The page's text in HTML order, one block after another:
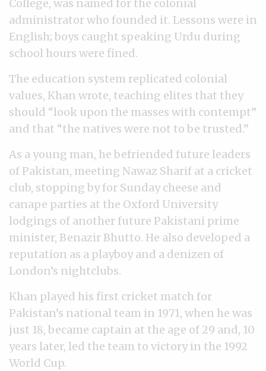
College, was named for the colonial
administrator who founded it. Lessons were in
English; boys caught speaking Urdu during
school hours were fined.
The education system replicated colonial
values, Khan wrote, teaching elites that they
should “look upon the masses with contempt”
and that “the natives were not to be trusted.”
As a young man, he befriended future leaders
of Pakistan, meeting Nawaz Sharif at a cricket
club, stopping by for Sunday cheese and
canape parties at the Oxford University
lodgings of another future Pakistani prime
minister, Benazir Bhutto. He also developed a
reputation as a playboy and a denizen of
London’s nightclubs.
Khan played his first cricket match for
Pakistan’s national team in 1971, when he was
just 18, became captain at the age of 29 and, 10
years later, led the team to victory in the 1992
World Cup.